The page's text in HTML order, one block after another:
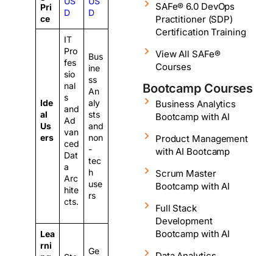
Pri
ce
D
D
Ide
al
Us
ers
IT
Pro
fes
sio
nal
s
and
Ad
van
ced
Dat
a
Arc
hite
cts.
Bus
ine
ss
An
aly
sts
and
non
-
tec
h
use
rs
Lea
rni
Ge
SAFe® 6.0 DevOps
Practitioner (SDP)
Certification Training
View All SAFe®
Courses
Bootcamp Courses
Business Analytics
Bootcamp with AI
Product Management
with AI Bootcamp
Scrum Master
Bootcamp with AI
Full Stack
Development
Bootcamp with AI